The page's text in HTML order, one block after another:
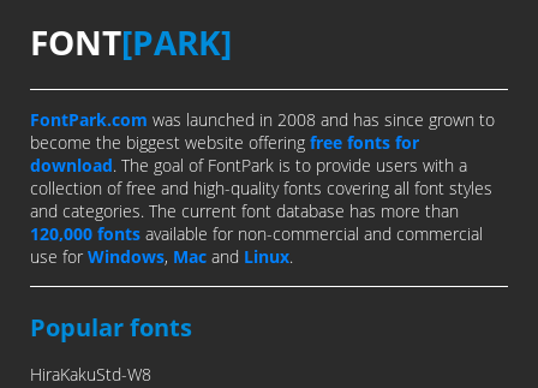
FONT[PARK]
FontPark.com was launched in 2008 and has since grown to
become the biggest website offering free fonts for
download. The goal of FontPark is to provide users with a
collection of free and high-quality fonts covering all font styles
and categories. The current font database has more than
120,000 fonts available for non-commercial and commercial
use for Windows, Mac and Linux.
Popular fonts
HiraKakuStd-W8